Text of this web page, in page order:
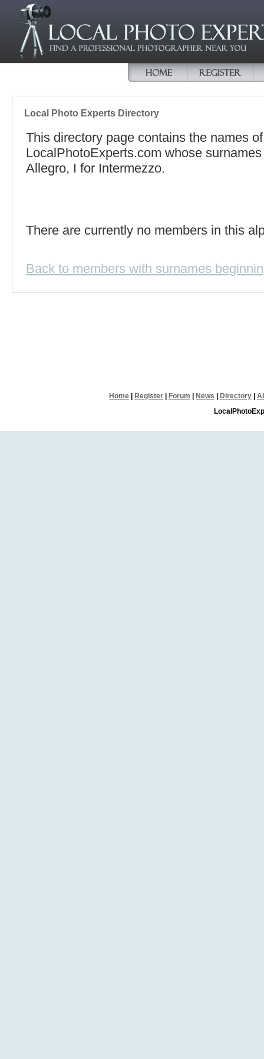
Local Photo Experts Directory
This directory page contains the names
LocalPhotoExperts.com whose
Allegro, I for Intermezzo.
There are currently no members in this
Back to members with surnames
Home Register Forum News Directory